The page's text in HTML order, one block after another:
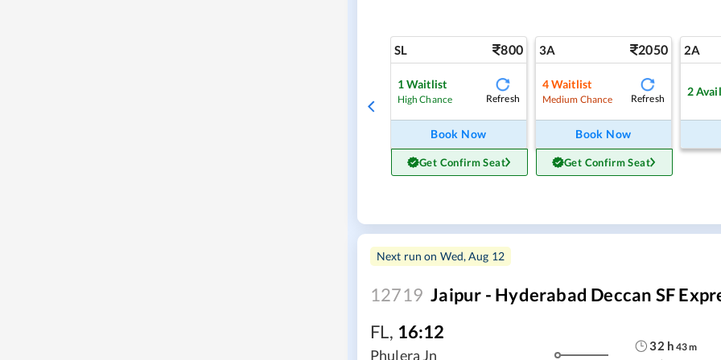
SL 800
1Waitlist
High Chance Refresh
Book Now
Get Confirm Seat
3A 2050
4Waitlist
Medium Chance Refresh
Book Now
Get Confirm Seat
2A
2
Next run on Wed, Aug 12
12719 Jaipur - Hyderabad Deccan SF
FL, 16:12
Phulera Jn
32 h 43m